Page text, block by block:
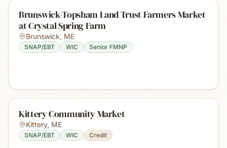
Brunswick-Topsham Land Trust Farmers Market
at Crystal Spring Farm
Brunswick, ME
SNAP/EBT WIC Senior FMNP
Kittery Community Market
Kittery, ME
SNAP/EBT WIC Credit